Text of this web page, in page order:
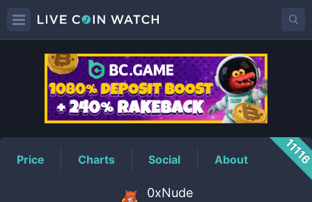
NUDEPrice
Price Charts Social About
0xNude